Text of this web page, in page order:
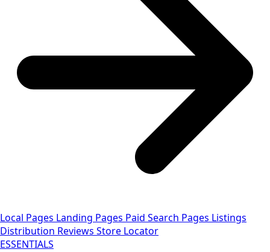
Local Pages Landing Pages Paid Search Pages Listings
Distribution Reviews Store Locator
ESSENTIALS